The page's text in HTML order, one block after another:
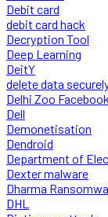
Debit card
debit card hack
Decryption Tool
Deep Learning
DeitY
delete data
Delhi Zoo
Dell
Demonetisation
Dendroid
Department of
Dexter malware
Dharma
DHL